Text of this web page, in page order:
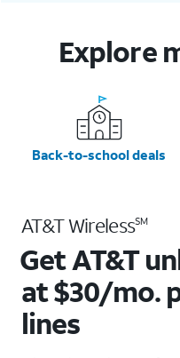
Explore
Back-to-school deals
AT&T WirelessSM
Get AT&T
at $30/mo.
lines